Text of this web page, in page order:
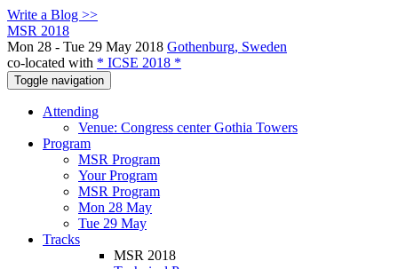
Write a Blog >>
MSR 2018
Mon 28 - Tue 29 May 2018 Gothenburg, Sweden
co-located with * ICSE 2018 *
Toggle navigation
Attending
Venue: Congress center Gothia Towers
Program
MSR Program
Your Program
MSR Program
Mon 28 May
Tue 29 May
Tracks
MSR 2018